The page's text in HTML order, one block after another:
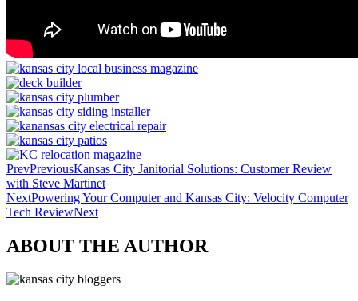
PrevPreviousKansas City Janitorial Solutions: Customer Review
with Steve Martinet
NextPowering Your Computer and Kansas City: Velocity Computer
Tech ReviewNext
ABOUT THE AUTHOR